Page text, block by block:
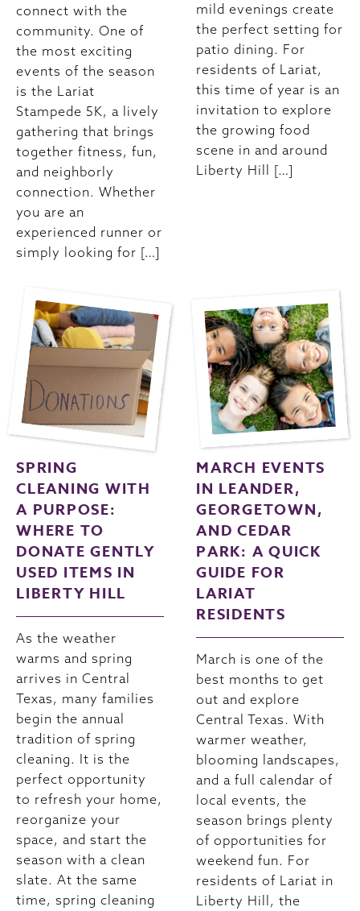
connect with the
community. One of
the most exciting
events of the season
is the Lariat
Stampede 5K, a lively
gathering that brings
together fitness, fun,
and neighborly
connection. Whether
you are an
experienced runner or
simply looking for […]
mild evenings create
the perfect setting for
patio dining. For
residents of Lariat,
this time of year is an
invitation to explore
the growing food
scene in and around
Liberty Hill […]
SPRING
CLEANING WITH
A PURPOSE:
WHERE TO
DONATE GENTLY
USED ITEMS IN
LIBERTY HILL
As the weather
warms and spring
arrives in Central
Texas, many families
begin the annual
tradition of spring
cleaning. It is the
perfect opportunity
to refresh your home,
reorganize your
space, and start the
season with a clean
slate. At the same
time, spring cleaning
MARCH EVENTS
IN LEANDER,
GEORGETOWN,
AND CEDAR
PARK: A QUICK
GUIDE FOR
LARIAT
RESIDENTS
March is one of the
best months to get
out and explore
Central Texas. With
warmer weather,
blooming landscapes,
and a full calendar of
local events, the
season brings plenty
of opportunities for
weekend fun. For
residents of Lariat in
Liberty Hill, the